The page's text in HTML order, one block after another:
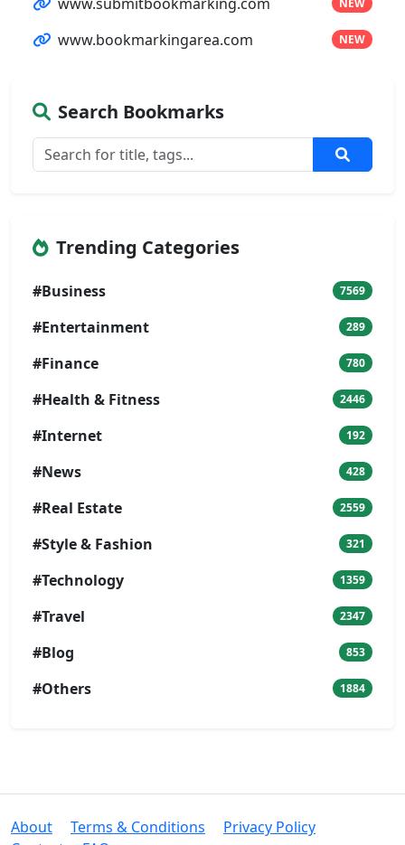
www.bookmarkingarea.com NEW
Search Bookmarks
Trending Categories
#Business 7569
#Entertainment 289
#Finance 780
#Health & Fitness 2446
#Internet 192
#News 428
#Real Estate 2559
#Style & Fashion 321
#Technology 1359
#Travel 2347
#Blog 853
#Others 1884
About Terms & Conditions
Privacy Policy